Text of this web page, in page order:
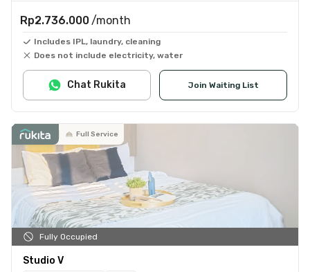
Rp2.736.000 /month
Includes IPL, laundry, cleaning
Does not include electricity, water
Join Waiting List
Chat Rukita
Full Service
Fully Occupied
Studio V